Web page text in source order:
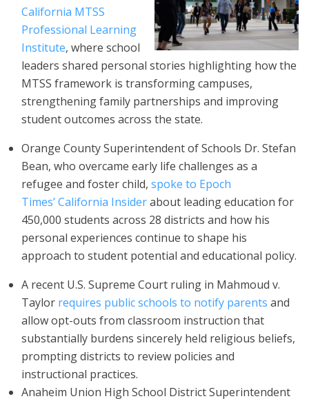
California MTSS
Professional Learning
Institute, where school
leaders shared personal stories highlighting how the
MTSS framework is transforming campuses,
strengthening family partnerships and improving
student outcomes across the state.
Orange County Superintendent of Schools Dr. Stefan
Bean, who overcame early life challenges as a
refugee and foster child, spoke to Epoch
Times’ California Insiderabout leading education for
450,000 students across 28 districts and how his
personal experiences continue to shape his
approach to student potential and educational policy.
A recent U.S. Supreme Court ruling in Mahmoud v.
Taylor requires public schools to notify parents and
allow opt-outs from classroom instruction that
substantially burdens sincerely held religious beliefs,
prompting districts to review policies and
instructional practices.
Anaheim Union High School District Superintendent